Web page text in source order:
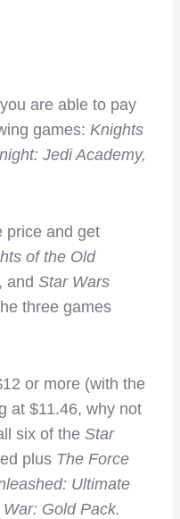
are able to pay
games: Knights
Jedi Academy,
price and get
of the Old
, and Star Wars
three games
or more (with the
at $11.46, why not
six of the Star
plus The Force
Ultimate
Gold Pack.